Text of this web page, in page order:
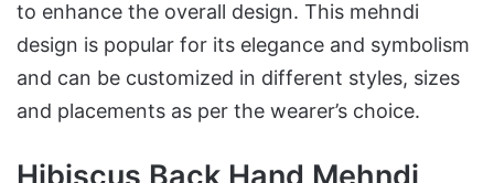
to enhance the overall design. This mehndi
design is popular for its elegance and symbolism
and can be customized in different styles, sizes
and placements as per the wearer’s choice.
Hibiscus Back Hand Mehndi